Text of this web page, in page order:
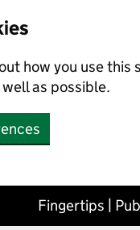
how you use this
as possible.
Fingertips |